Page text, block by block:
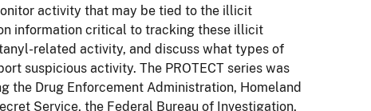
activity that may be tied to the illicit
information critical to tracking these illicit
related activity, and discuss what types of
suspicious activity. The PROTECT series was
the Drug Enforcement Administration, Homeland
Service, the Federal Bureau of Investigation,